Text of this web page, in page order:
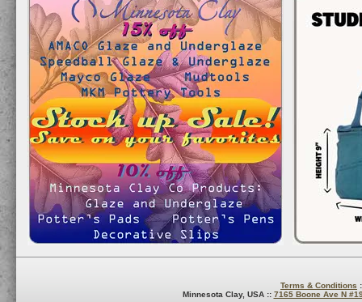
Terms & Conditions
Minnesota Clay, USA :: 7165 Boone Ave N